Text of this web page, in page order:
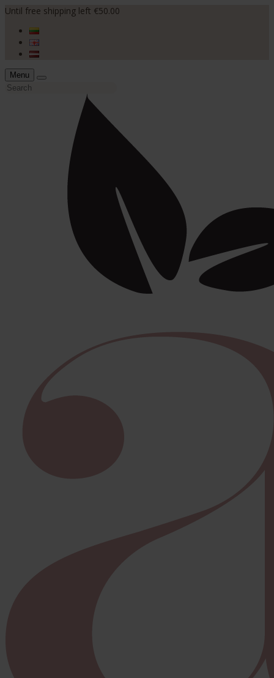
Until free shipping left €50.00
Menu